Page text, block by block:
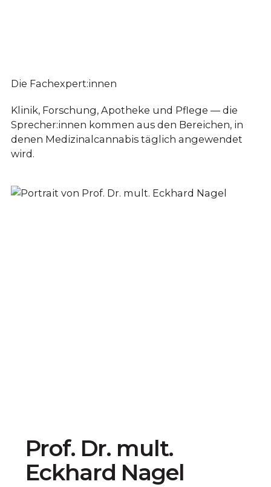
Die Fachexpert:innen
Klinik, Forschung, Apotheke und Pflege — die
Sprecher:innen kommen aus den Bereichen, in
denen Medizinalcannabis täglich angewendet
wird.
Prof. Dr. mult.
Eckhard Nagel